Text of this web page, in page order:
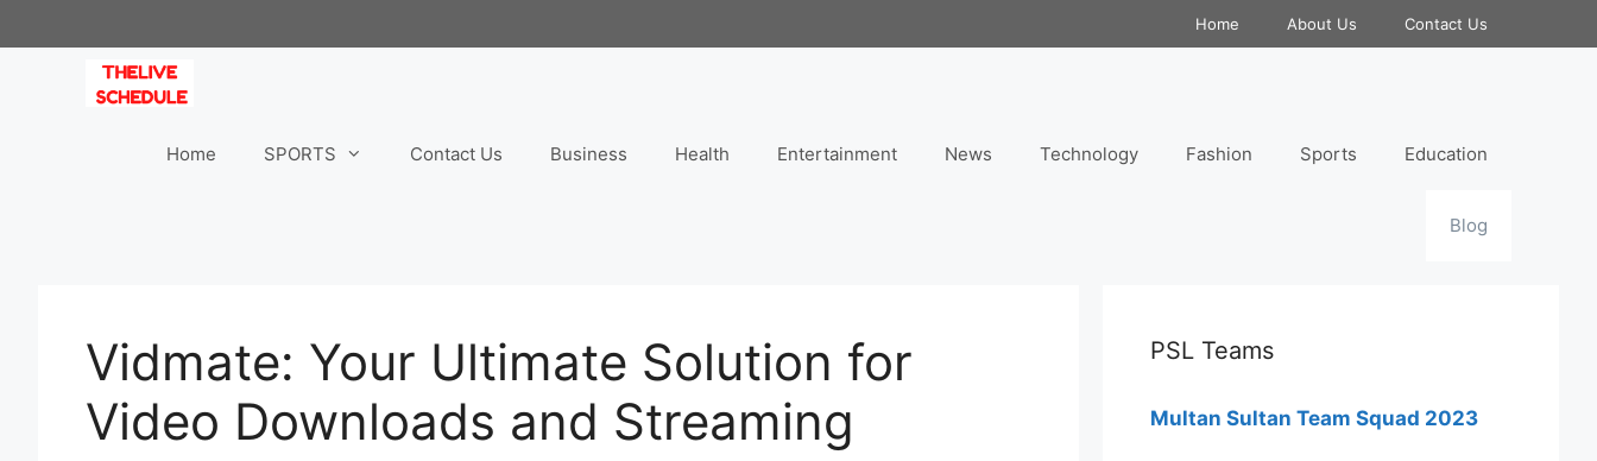
to
Home About Us Contact Us
Home SPORTS Contact Us Business Health Entertainment News Technology Fashion Sports Education
Blog
Vidmate: Your Ultimate Solution for
Video Downloads and Streaming
PSL Teams
Multan Sultan Team Squad 2023